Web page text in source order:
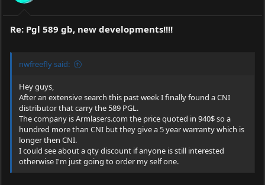
Re: Pgl 589 gb, new developments!!!!
nwfreefly said:
Hey guys,
After an extensive search this past week I finally found a CNI
distributor that carry the 589 PGL.
The company isArmlasers.com the price quoted in 940$ so a
hundred more than CNI but they give a 5 year warranty which is
longer then CNI.
I could see about a qty discount if anyone is still interested
otherwise I'm just going to order my self one.